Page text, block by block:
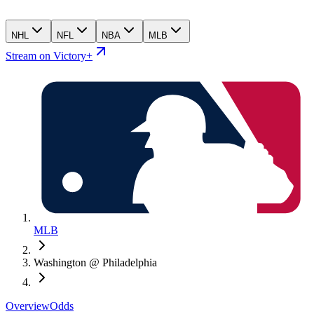
NHL NFL NBA MLB
Stream on Victory+
MLB
Washington @ Philadelphia
OverviewOdds